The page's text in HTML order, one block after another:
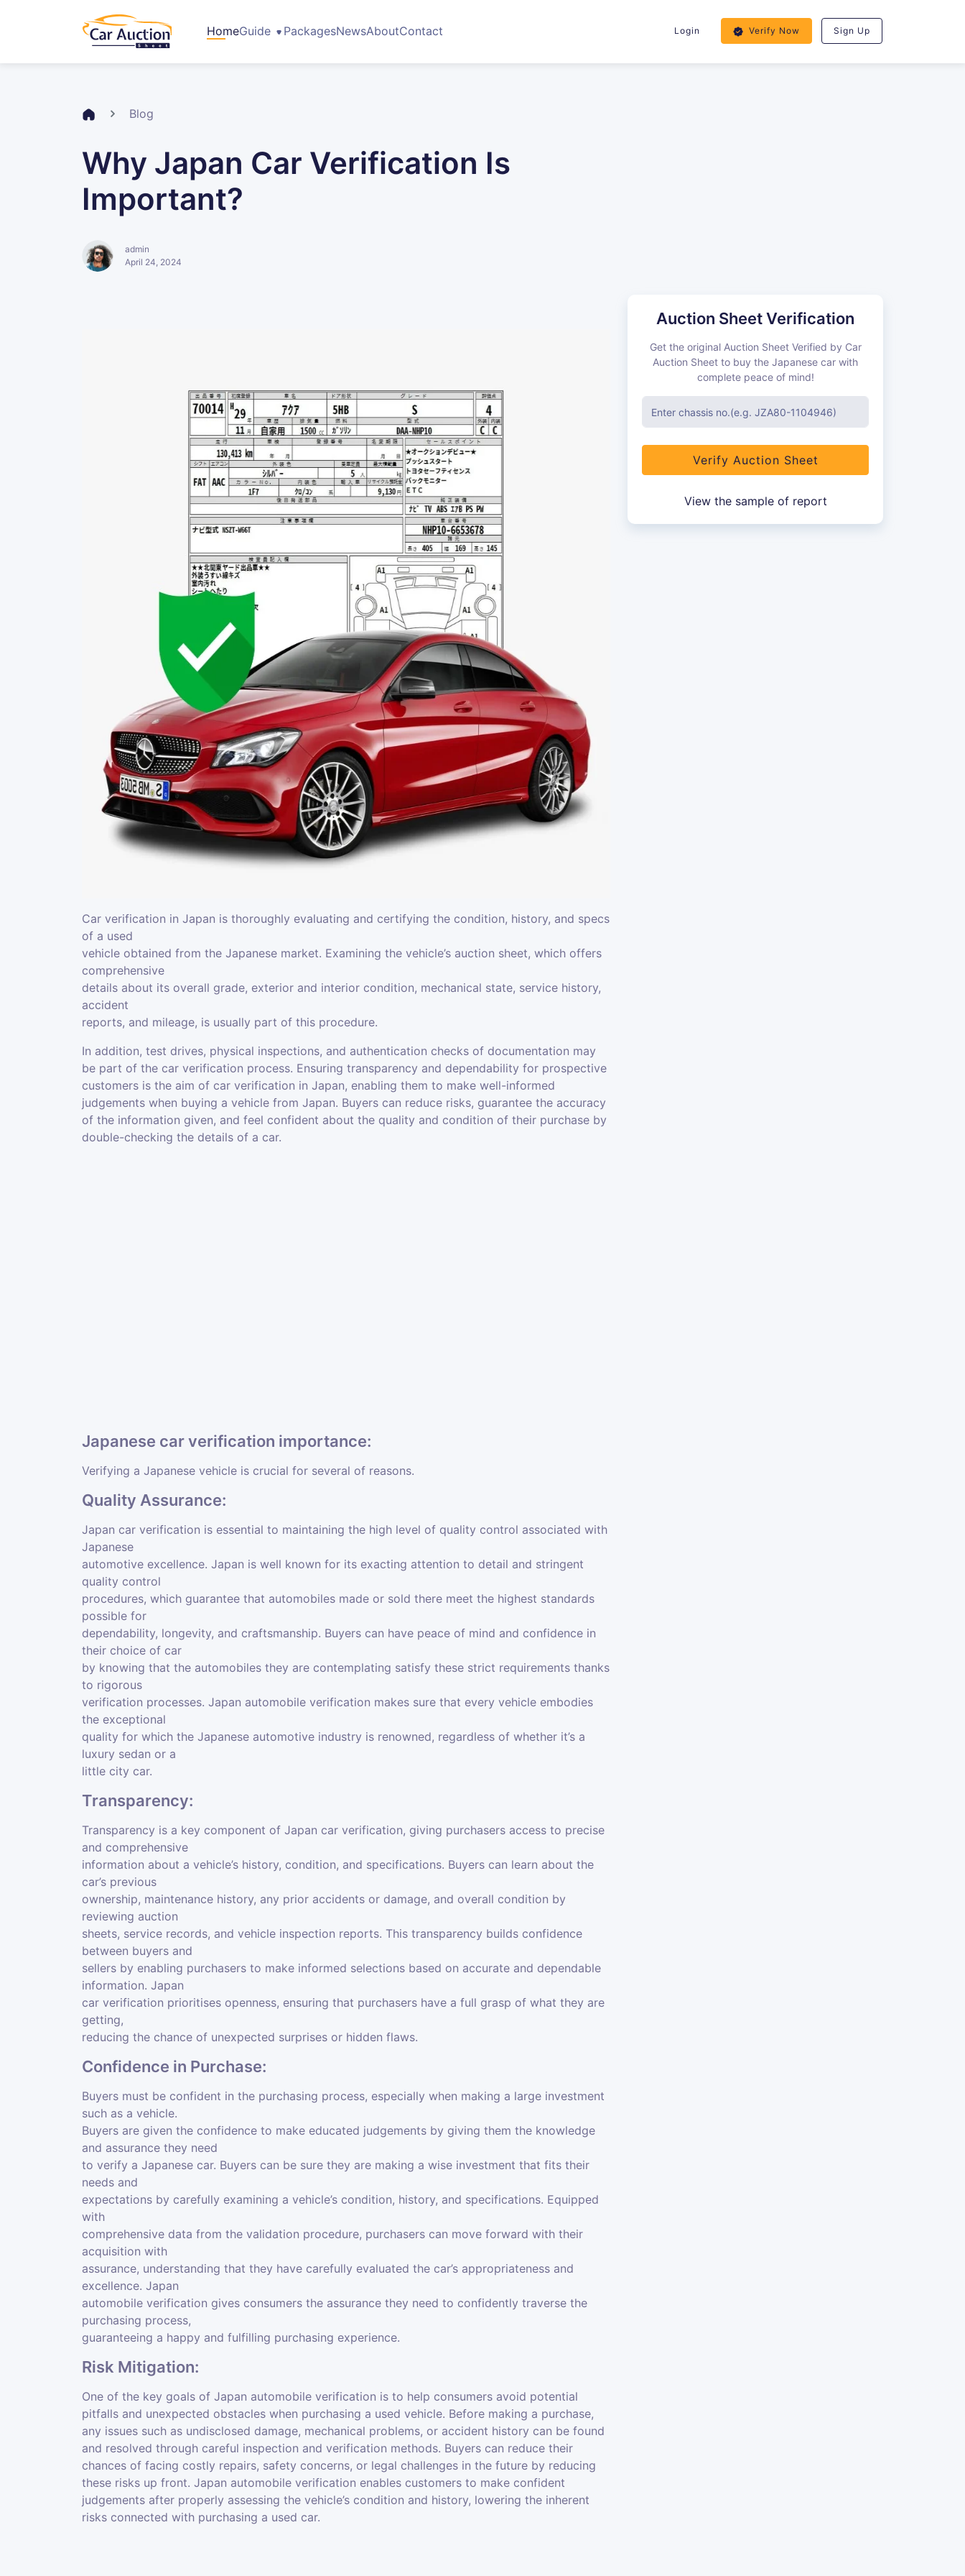
HomeGuide PackagesNewsAboutContact Login Verify Now Sign Up
Blog
Why Japan Car Verification Is
Important?
admin
April 24, 2024
Car verification in Japan is thoroughly evaluating and certifying the condition, history, and specs
of a used
vehicle obtained from the Japanese market. Examining the vehicle’s auction sheet, which offers
comprehensive
details about its overall grade, exterior and interior condition, mechanical state, service history,
accident
reports, and mileage, is usually part of this procedure.
In addition, test drives, physical inspections, and authentication checks of documentation may
be part of the car verification process. Ensuring transparency and dependability for prospective
customers is the aim of car verification in Japan, enabling them to make well-informed
judgements when buying a vehicle from Japan. Buyers can reduce risks, guarantee the accuracy
of the information given, and feel confident about the quality and condition of their purchase by
double-checking the details of a car.
Japanese car verification importance:
Verifying a Japanese vehicle is crucial for several of reasons.
Quality Assurance:
Japan car verification is essential to maintaining the high level of quality control associated with
Japanese
automotive excellence. Japan is well known for its exacting attention to detail and stringent
quality control
procedures, which guarantee that automobiles made or sold there meet the highest standards
possible for
dependability, longevity, and craftsmanship. Buyers can have peace of mind and confidence in
their choice of car
by knowing that the automobiles they are contemplating satisfy these strict requirements thanks
to rigorous
verification processes. Japan automobile verification makes sure that every vehicle embodies
the exceptional
quality for which the Japanese automotive industry is renowned, regardless of whether it’s a
luxury sedan or a
little city car.
Transparency:
Transparency is a key component of Japan car verification, giving purchasers access to precise
and comprehensive
information about a vehicle’s history, condition, and specifications. Buyers can learn about the
car’s previous
ownership, maintenance history, any prior accidents or damage, and overall condition by
reviewing auction
sheets, service records, and vehicle inspection reports. This transparency builds confidence
between buyers and
sellers by enabling purchasers to make informed selections based on accurate and dependable
information. Japan
car verification prioritises openness, ensuring that purchasers have a full grasp of what they are
getting,
reducing the chance of unexpected surprises or hidden flaws.
Confidence in Purchase:
Buyers must be confident in the purchasing process, especially when making a large investment
such as a vehicle.
Buyers are given the confidence to make educated judgements by giving them the knowledge
and assurance they need
to verify a Japanese car. Buyers can be sure they are making a wise investment that fits their
needs and
expectations by carefully examining a vehicle’s condition, history, and specifications. Equipped
with
comprehensive data from the validation procedure, purchasers can move forward with their
acquisition with
assurance, understanding that they have carefully evaluated the car’s appropriateness and
excellence. Japan
automobile verification gives consumers the assurance they need to confidently traverse the
purchasing process,
guaranteeing a happy and fulfilling purchasing experience.
Risk Mitigation:
One of the key goals of Japan automobile verification is to help consumers avoid potential
pitfalls and unexpected obstacles when purchasing a used vehicle. Before making a purchase,
any issues such as undisclosed damage, mechanical problems, or accident history can be found
and resolved through careful inspection and verification methods. Buyers can reduce their
chances of facing costly repairs, safety concerns, or legal challenges in the future by reducing
these risks up front. Japan automobile verification enables customers to make confident
judgements after properly assessing the vehicle’s condition and history, lowering the inherent
risks connected with purchasing a used car.
Auction Sheet Verification
Get the original Auction Sheet Verified by Car
Auction Sheet to buy the Japanese car with
complete peace of mind!
Verify Auction Sheet
View the sample of report